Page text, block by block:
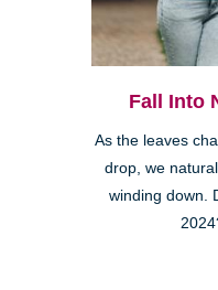
Fall Into
As the leaves
drop, we
winding down.